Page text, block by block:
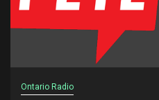
Ontario Radio